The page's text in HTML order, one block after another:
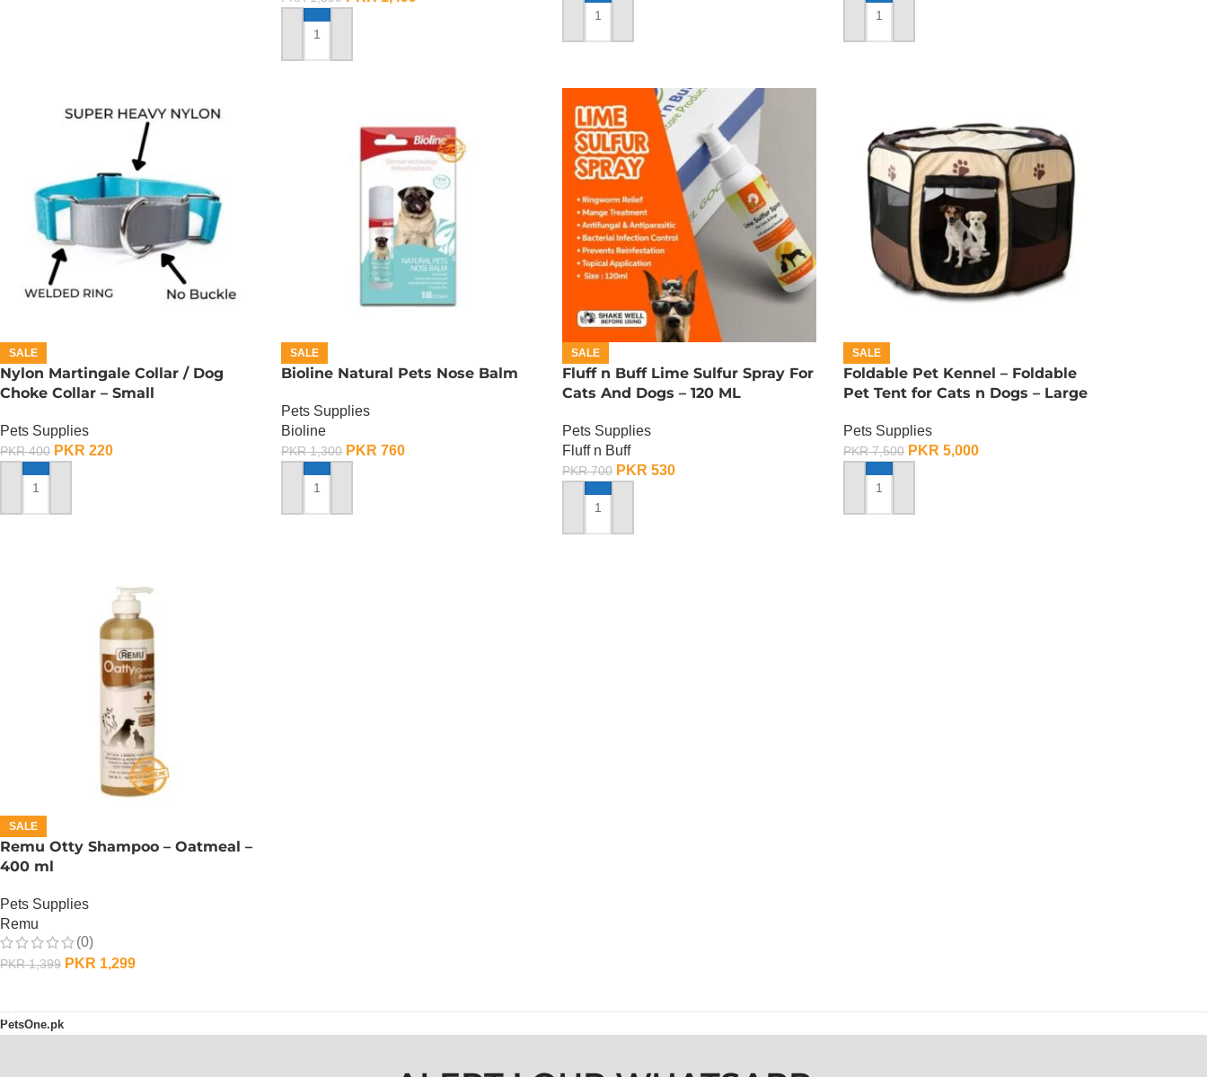
ADD TO CART
ADD TO CART ADD TO CART
SALE
Nylon Martingale Collar / Dog
Choke Collar – Small
Pets Supplies
PKR400 PKR 220
ADD TO CART
SALE
Bioline Natural Pets Nose Balm
Pets Supplies
Bioline
PKR1,300 PKR 760
ADD TO CART
SALE
Fluff n Buff Lime Sulfur Spray For
Cats And Dogs – 120 ML
Pets Supplies
Fluff n Buff
PKR700 PKR 530
ADD TO CART
SALE
Foldable Pet Kennel – Foldable
Pet Tent for Cats n Dogs – Large
Pets Supplies
PKR7,500 PKR 5,000
ADD TO CART
SALE
Remu Otty Shampoo – Oatmeal –
400 ml
Pets Supplies
Remu
(0)
PKR1,399 PKR 1,299
PetsOne.pk